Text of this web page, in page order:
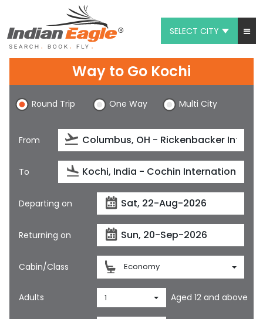
SELECT CITY
Chat
1-800-615-3969
Feedback
$
Way to Go Kochi
Round Trip One Way Multi City
From
To
Departing on
Returning on
Cabin/Class Economy
Adults 1 Aged 12 and above